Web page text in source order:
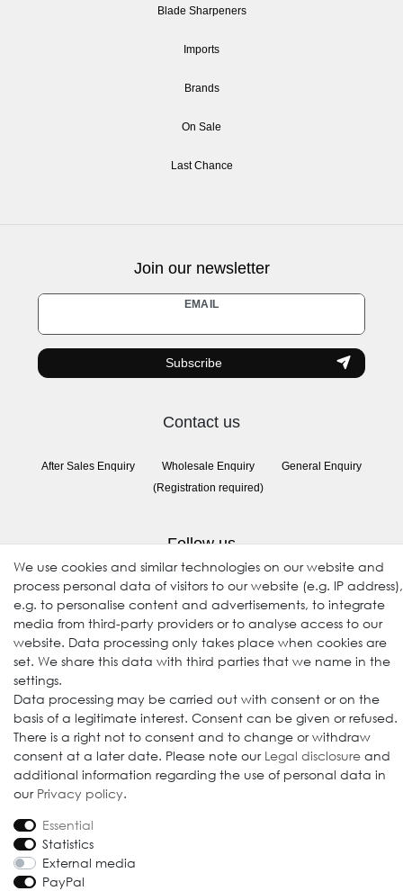
Blade Sharpeners
Imports
Brands
On Sale
Last Chance
Join our newsletter
EMAIL
Newsletter
honey
Subscribe
Contact us
After Sales Enquiry
Wholesale Enquiry
(Registration required)
General Enquiry
Follow us
© 2009-2026 Goods Japan Ltd. All rights reserved.
We use cookies and similar technologies on our website and
process personal data of visitors to our website (e.g. IP address),
e.g. to personalise content and advertisements, to integrate
media from third-party providers or to analyse access to our
website. Data processing only takes place when cookies are
set. We share this data with third parties that we name in the
settings.
Data processing may be carried out with consent or on the
basis of a legitimate interest. Consent can be given or refused.
There is a right not to consent and to change or withdraw
consent at a later date. Please note our Legal disclosure and
additional information regarding the use of personal data in
our Privacy policy.
Essential
Statistics
External media
PayPal